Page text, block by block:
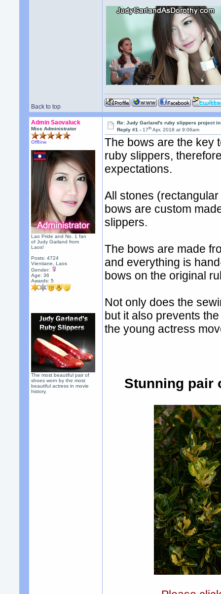
Back to top
Admin Saovaluck
Miss Administrator
Offline
Lao Pride and No. 1 fan
of Judy Garland from
Laos!
Posts: 4724
Vientiane, Laos
Gender:
Age: 36
Awards:5
The most beautiful pair of
shoes worn by the most
beautiful actress in movie
history.
Re: Judy Garland's ruby slippers project
Reply #1 -17th Apr, 2018 at 9:06am
The bows are the key
ruby slippers,
expectations.
All stones
bows are custom
slippers.
The bows are made
and everything is
bows on the original
Not only does the
but it also prevents
the young actress
Stunning pair